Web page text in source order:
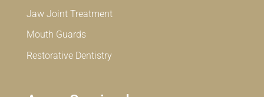
Jaw Joint Treatment
Mouth Guards
Restorative Dentistry